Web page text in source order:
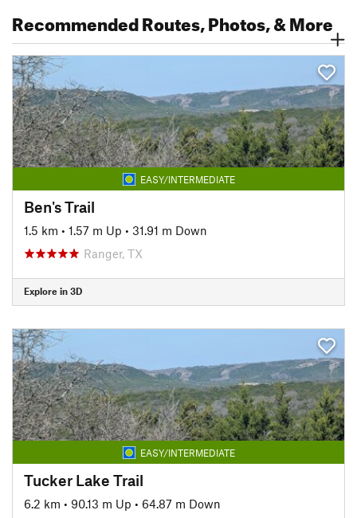
Recommended Routes, Photos, & More
EASY/INTERMEDIATE
Ben's Trail
1.5 km • 1.57 m Up • 31.91 m Down
Ranger, TX
Explore in 3D
EASY/INTERMEDIATE
Tucker Lake Trail
6.2 km • 90.13 m Up • 64.87 m Down